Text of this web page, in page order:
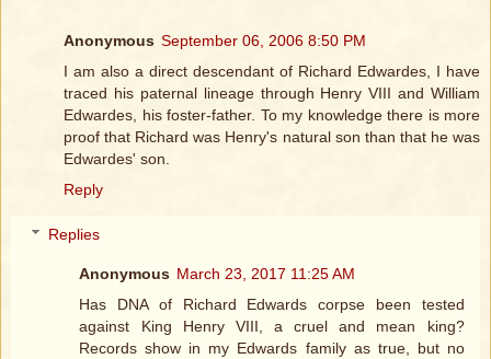
Anonymous September 06, 2006 8:50 PM
I am also a direct descendant of Richard Edwardes, I have
traced his paternal lineage through Henry VIII and William
Edwardes, his foster-father. To my knowledge there is more
proof that Richard was Henry's natural son than that he was
Edwardes' son.
Reply
Replies
Anonymous March 23, 2017 11:25 AM
Has DNA of Richard Edwards corpse been tested
against King Henry VIII, a cruel and mean king?
Records show in my Edwards family as true, but no